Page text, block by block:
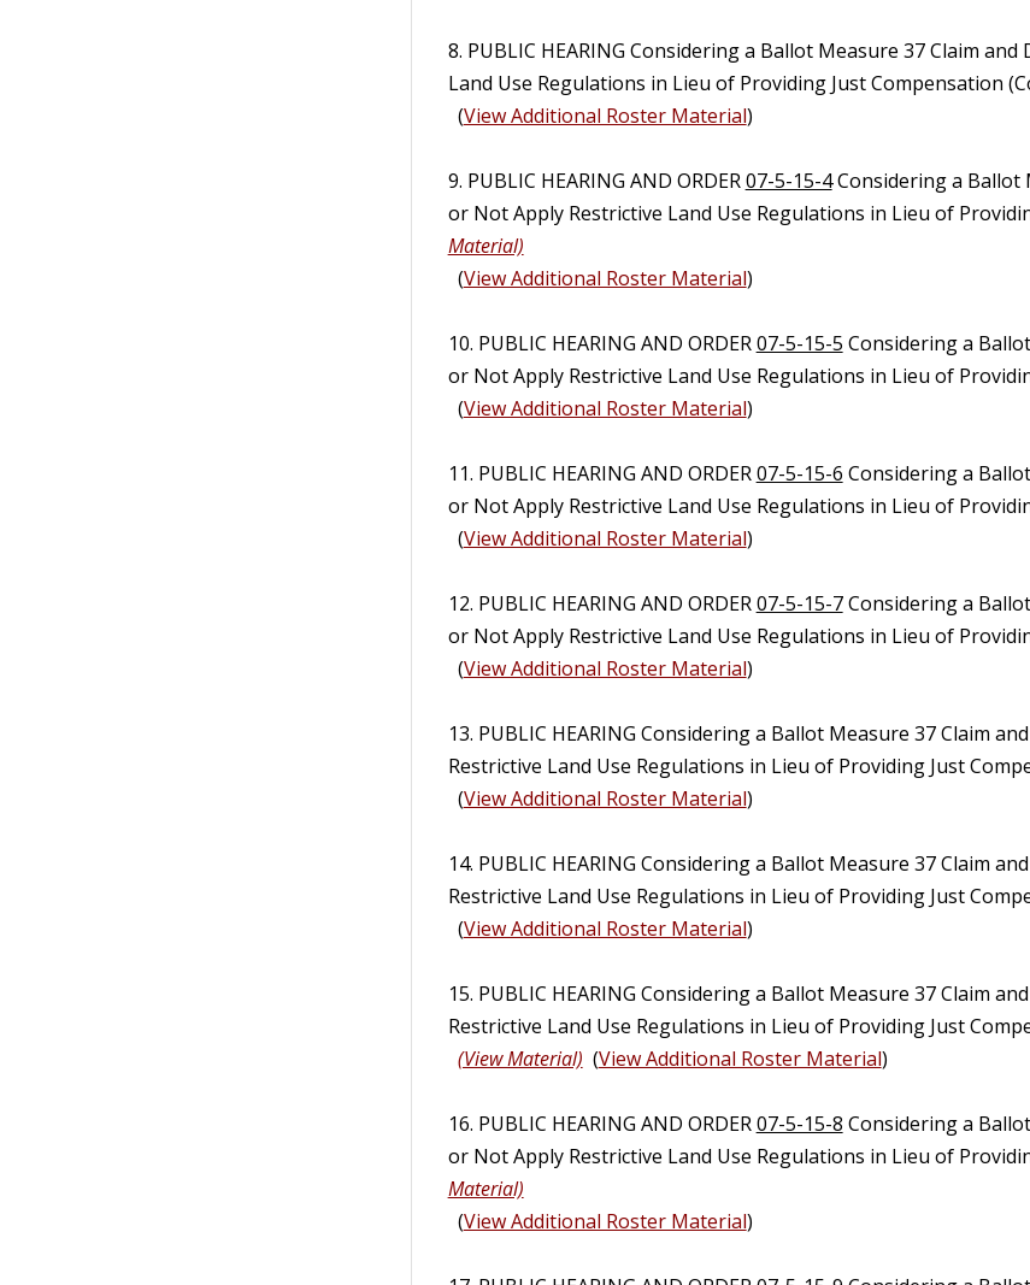
8. PUBLIC HEARING Considering a Ballot Measure 37 Claim
Land Use Regulations in Lieu of Providing Just Compensation
(View Additional Roster Material)
9. PUBLIC HEARING AND ORDER07-5-15-4Considering a Ballot
or Not Apply Restrictive Land Use Regulations in Lieu of
Material)
(View Additional Roster Material)
10. PUBLIC HEARING AND ORDER07-5-15-5 Considering a
or Not Apply Restrictive Land Use Regulations in Lieu of
(View Additional Roster Material)
11. PUBLIC HEARING AND ORDER07-5-15-6 Considering a
or Not Apply Restrictive Land Use Regulations in Lieu of
(View Additional Roster Material)
12. PUBLIC HEARING AND ORDER07-5-15-7Considering a
or Not Apply Restrictive Land Use Regulations in Lieu of
(View Additional Roster Material)
13. PUBLIC HEARING Considering a Ballot Measure 37 Claim
Restrictive Land Use Regulations in Lieu of Providing Just
(View Additional Roster Material)
14. PUBLIC HEARING Considering a Ballot Measure 37 Claim
Restrictive Land Use Regulations in Lieu of Providing Just
(View Additional Roster Material)
15. PUBLIC HEARING Considering a Ballot Measure 37 Claim
Restrictive Land Use Regulations in Lieu of Providing Just
(View Material) (View Additional Roster Material)
16. PUBLIC HEARING AND ORDER07-5-15-8 Considering a
or Not Apply Restrictive Land Use Regulations in Lieu of
Material)
(View Additional Roster Material)